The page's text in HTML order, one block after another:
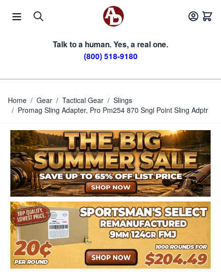
Talk to a human. Yes, a real one.
(800) 518-9180
Home / Gear / Tactical Gear / Slings
/ Promag Sling Adapter, Pro Pm254 870 Sngl Point Sling Adptr